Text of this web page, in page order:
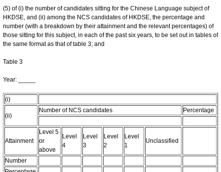
(5) of (i) the number of candidates sitting for the Chinese Language subject of
HKDSE, and (ii) among the NCS candidates of HKDSE, the percentage and
number (with a breakdown by their attainment and the relevant percentages) of
those sitting for this subject, in each of the past six years, to be set out in tables of
the same format as that of table 3; and
Table 3
Year: _____
(i)
(ii)
Number of NCS candidates Percentage
Attainment
Level 5
or
above
Level
4
Level
3
Level
2
Level
1
Unclassified
Number